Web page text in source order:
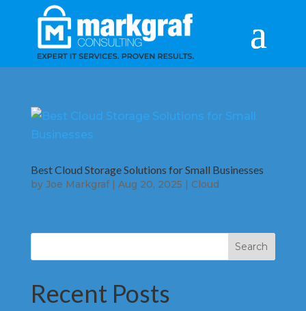
Best Cloud Storage Solutions for Small Businesses
by Joe Markgraf| Aug 20, 2025 | Cloud
Search
Recent Posts